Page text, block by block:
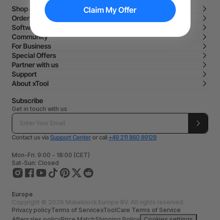
Shop and Learn
Order and Purchase
Software
Community
For Business
Special Offers
Partner with us
Support
About xTool
Subscribe
Get in touch with us
Contact us via Support Center or call +49 211 860 89128
Mon-Fri: 9:00 - 18:00 (CET)
Sat-Sun: Closed
Europe
Copyright © 2026 Makeblock Europe BV. All rights reserved.
Privacy policyTerms of ServicexToolCare Terms of Service
Claim My Offer